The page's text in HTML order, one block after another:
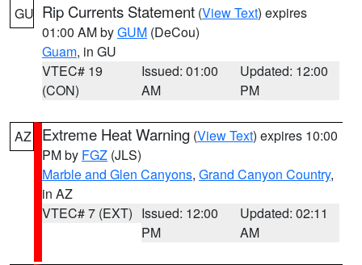
GU Rip Currents Statement (View Text) expires
01:00 AM byGUM (DeCou)
Guam, in GU
VTEC# 19
(CON)
Issued: 01:00
AM
Updated: 12:00
PM
AZ Extreme Heat Warning (View Text) expires 10:00
PM by FGZ (JLS)
Marble and Glen Canyons, Grand Canyon Country,
in AZ
VTEC# 7 (EXT) Issued: 12:00
PM
Updated: 02:11
AM